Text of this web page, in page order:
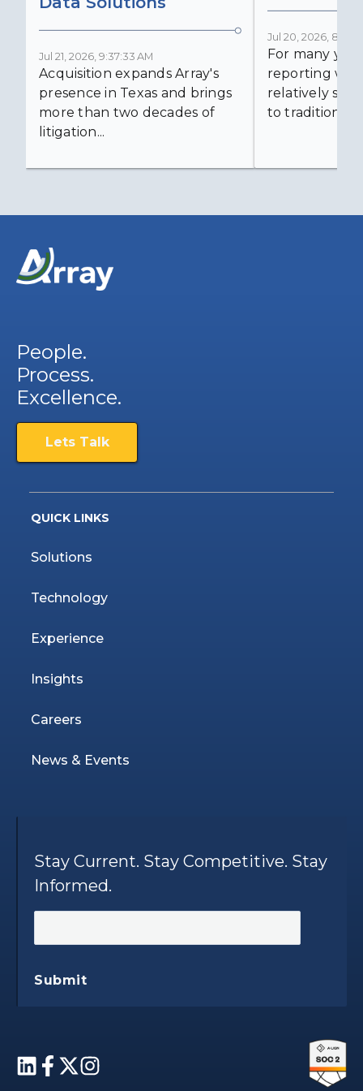
Jul 21, 2026, 9:37:33 AM
Acquisition expands Array's
presence in Texas and brings
more than two decades of
litigation...
Jul 20, 2026,
For many
reporting was
relatively
to traditional...
People.
Process.
Excellence.
Lets Talk
QUICK LINKS
Solutions
Technology
Experience
Insights
Careers
News & Events
Stay Current. Stay Competitive. Stay
Informed.
Submit